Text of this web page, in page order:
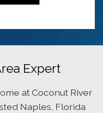
Expert
at Coconut River
Naples, Florida